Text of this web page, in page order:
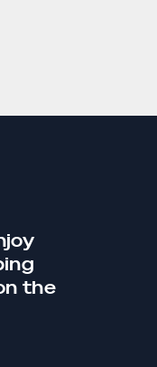
the